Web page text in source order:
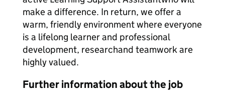
make a difference. In return, we offer a
warm, friendly environment where everyone
is a lifelong learner and professional
development, researchand teamwork are
highly valued.
Further information about the job